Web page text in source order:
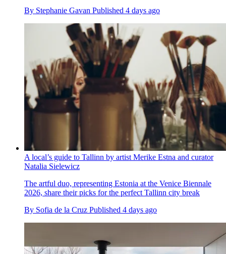
By Stephanie Gavan Published 4 days ago
A local’s guide to Tallinn by artist Merike Estna and curator
Natalia Sielewicz
The artful duo, representing Estonia at the Venice Biennale
2026, share their picks for the perfect Tallinn city break
By Sofia de la Cruz Published 4 days ago